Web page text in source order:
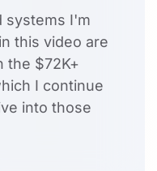
systems I'm
this video are
the $72K+
I continue
into those